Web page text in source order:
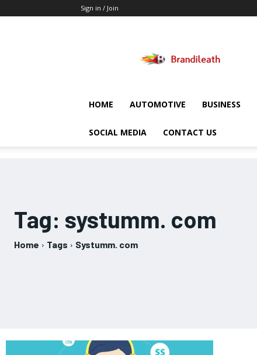
Sign in / Join
HOME AUTOMOTIVE BUSINESS
SOCIAL MEDIA CONTACT US
Tag: systumm. com
Home Tags Systumm. com